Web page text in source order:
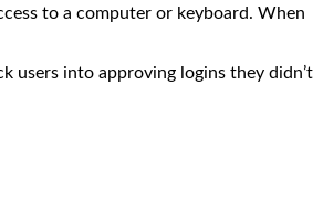
to a computer or keyboard. When
users into approving logins they didn’t